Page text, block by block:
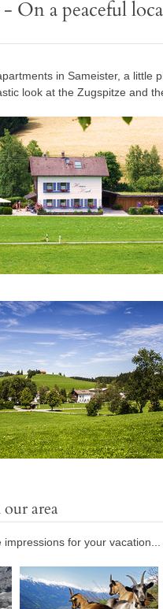
- On a peaceful
in Sameister, a little
look at the Zugspitze and
area
for your vacation...